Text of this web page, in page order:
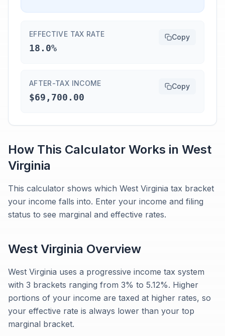
EFFECTIVE TAX RATE
18.0%
Copy
AFTER-TAX INCOME
$69,700.00
Copy
How This Calculator Works in West
Virginia
This calculator shows which West Virginia tax bracket
your income falls into. Enter your income and filing
status to see marginal and effective rates.
West Virginia Overview
West Virginia uses a progressive income tax system
with 3 brackets ranging from 3% to 5.12%. Higher
portions of your income are taxed at higher rates, so
your effective rate is always lower than your top
marginal bracket.